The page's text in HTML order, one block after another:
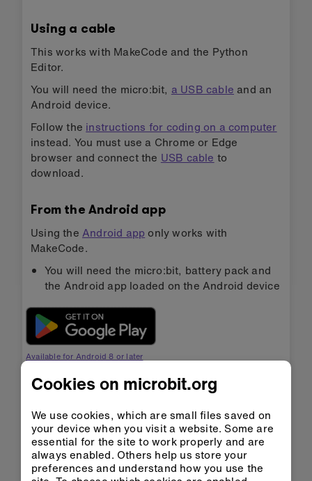
Using a cable
This works with MakeCode and the Python
Editor.
You will need the micro:bit, a USB cable and an
Android device.
Follow the instructions for coding on a computer
instead. You must use a Chrome or Edge
browser and connect the USB cable to
download.
From the Android app
Using the Android app only works with
MakeCode.
You will need the micro:bit, battery pack and
the Android app loaded on the Android device
Available for Android 8 or later
device
Follow the instructions in the video below. You
will need to pair your micro:bit with your
Android device once at the start of each
Cookies on microbit.org
We use cookies, which are small files saved on
your device when you visit a website. Some are
essential for the site to work properly and are
always enabled. Others help us store your
preferences and understand how you use the